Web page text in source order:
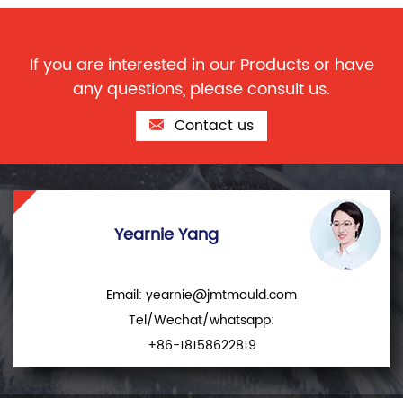
If you are interested in our Products or have
any questions, please consult us.
Contact us
Yearnie Yang
Email: yearnie@jmtmould.com
Tel/Wechat/whatsapp:
+86-18158622819